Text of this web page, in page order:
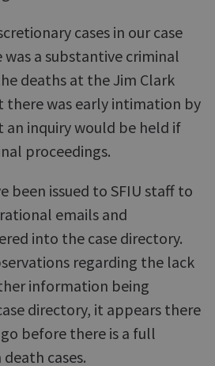
cases in our case
was a substantive criminal
deaths at the Jim Clark
there was early intimation by
an inquiry would be held if
proceedings.
been issued to SFIU staff to
emails and
into the case directory.
regarding the lack
information being
directory, it appears there
before there is a full
cases.